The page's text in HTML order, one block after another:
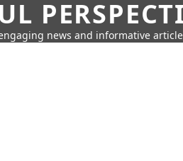
news and informative